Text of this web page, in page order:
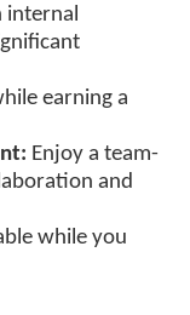
internal
earning a
Enjoy a team-
and
while you